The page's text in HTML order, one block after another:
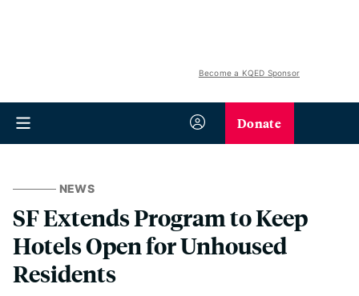
Become a KQED Sponsor
Donate
NEWS
SF Extends Program to Keep
Hotels Open for Unhoused
Residents